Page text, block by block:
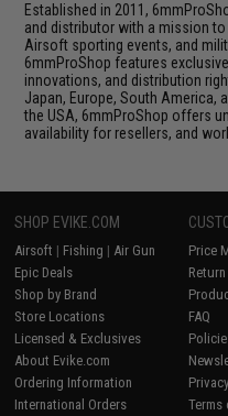
Established in 2011,
and distributor with a mission
Airsoft sporting events, and
6mmProShop features
innovations, and distribution
Japan, Europe, South America,
the USA, 6mmProShop offers
availability for resellers, and
SHOP EVIKE.COM
Airsoft | Fishing | Air Gun
Epic Deals
Shop by Brand
Store Locations
Licensed & Exclusives
About Evike.com
Ordering Information
International Orders
Price
FAQ
Terms